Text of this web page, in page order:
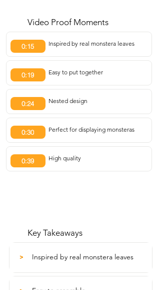
Video Proof Moments
0:15 Inspired by real monstera leaves
0:19 Easy to put together
0:24 Nested design
0:30 Perfect for displaying monsteras
0:39 High quality
Key Takeaways
> Inspired by real monstera leaves